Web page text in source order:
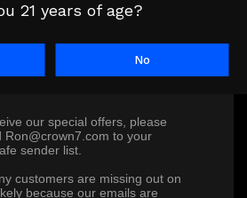
on our exclusive
our special offers, please
Ron@crown7.com to your
sender list.
customers are missing out on
because our emails are
21 years of age?
No